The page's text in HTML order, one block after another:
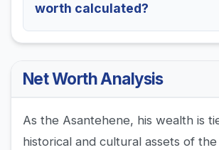
worth calculated?
Net Worth Analysis
As the Asantehene, his wealth is
historical and cultural assets of